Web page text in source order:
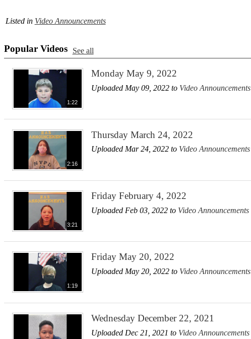
Listed in Video Announcements
Popular Videos See all
1:22
Monday May 9, 2022
Uploaded May 09, 2022 to Video Announcements
2:16
Thursday March 24, 2022
Uploaded Mar 24, 2022 to Video Announcements
3:21
Friday February 4, 2022
Uploaded Feb 03, 2022 to Video Announcements
1:19
Friday May 20, 2022
Uploaded May 20, 2022 to Video Announcements
Wednesday December 22, 2021
Uploaded Dec 21, 2021 to Video Announcements